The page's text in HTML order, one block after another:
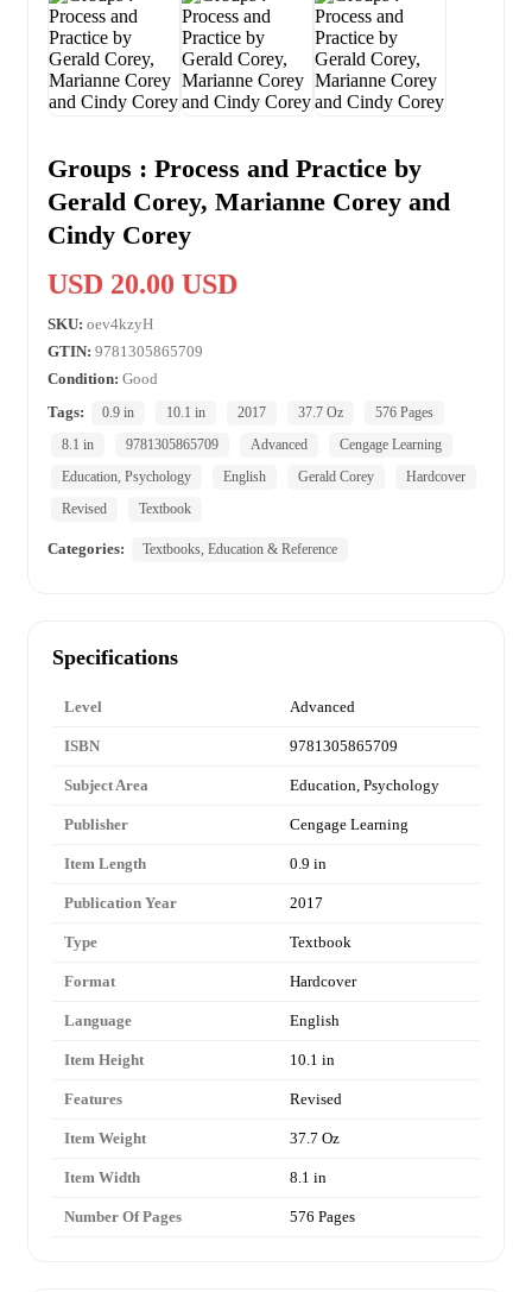
Groups : Process and Practice by
Gerald Corey, Marianne Corey and
Cindy Corey
USD 20.00 USD
SKU: oev4kzyH
GTIN: 9781305865709
Condition: Good
Tags:
0.9 in 10.1 in 2017 37.7 Oz
576 Pages
8.1 in
9781305865709 Advanced
Cengage Learning
Education, Psychology
English Gerald Corey
Hardcover
Revised
Textbook
Categories: Textbooks, Education & Reference
Specifications
Level Advanced
ISBN 9781305865709
Subject Area Education, Psychology
Publisher Cengage Learning
Item Length 0.9 in
Publication Year 2017
Type Textbook
Format Hardcover
Language English
Item Height 10.1 in
Features Revised
Item Weight 37.7 Oz
Item Width 8.1 in
Number Of Pages 576 Pages